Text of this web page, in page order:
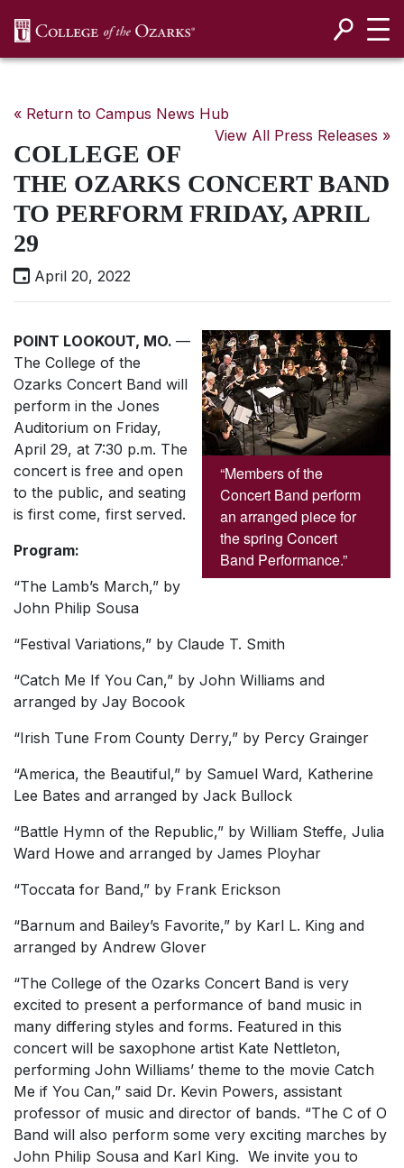
« Return to Campus News Hub
View All Press Releases »
COLLEGE OF
THE OZARKS CONCERT BAND
TO PERFORM FRIDAY, APRIL
29
April 20, 2022
“Members of the
Concert Band perform
an arranged piece for
the spring Concert
Band Performance.”
POINT LOOKOUT, MO. —
The College of the
Ozarks Concert Band will
perform in the Jones
Auditorium on Friday,
April 29, at 7:30 p.m. The
concert is free and open
to the public, and seating
is first come, first served.
Program:
“The Lamb’s March,” by
John Philip Sousa
“Festival Variations,” by Claude T. Smith
“Catch Me If You Can,” by John Williams and
arranged by Jay Bocook
“Irish Tune From County Derry,” by Percy Grainger
“America, the Beautiful,” by Samuel Ward, Katherine
Lee Bates and arranged by Jack Bullock
“Battle Hymn of the Republic,” by William Steffe, Julia
Ward Howe and arranged by James Ployhar
“Toccata for Band,” by Frank Erickson
“Barnum and Bailey’s Favorite,” by Karl L. King and
arranged by Andrew Glover
“The College of the Ozarks Concert Band is very
excited to present a performance of band music in
many differing styles and forms. Featured in this
concert will be saxophone artist Kate Nettleton,
performing John Williams’ theme to the movie Catch
Me if You Can,” said Dr. Kevin Powers, assistant
professor of music and director of bands. “The C of O
Band will also perform some very exciting marches by
John Philip Sousa and Karl King. We invite you to